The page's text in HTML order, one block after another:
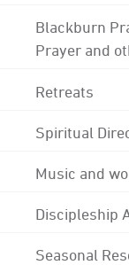
Blackburn
Prayer and
Retreats
Spiritual
Music and
Discipleship
Seasonal